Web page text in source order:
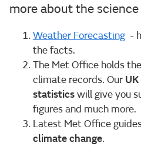
more about the
Weather Forecasting -
the facts.
The Met Office holds
climate records. Our
statisticswill give you
figures and much more.
Latest Met Office
climate change.